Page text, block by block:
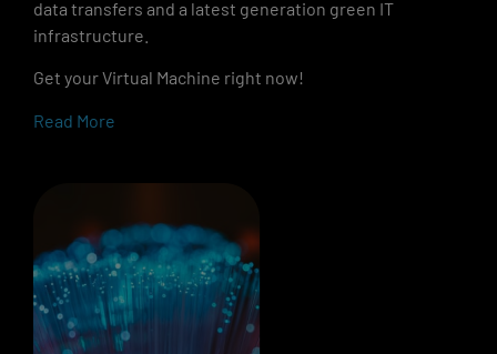
data transfers and a latest generation green IT
infrastructure.
Get your Virtual Machine right now!
Read More